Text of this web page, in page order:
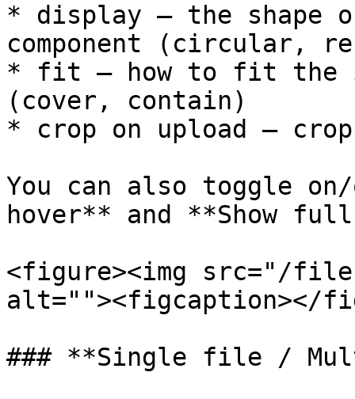
* display – the shape
component (circular,
* fit – how to fit the
(cover, contain)
* crop on upload –
You can also toggle
hover** and **Show
<figure><img src="/files/
alt=""><figcaption></
### **Single file /